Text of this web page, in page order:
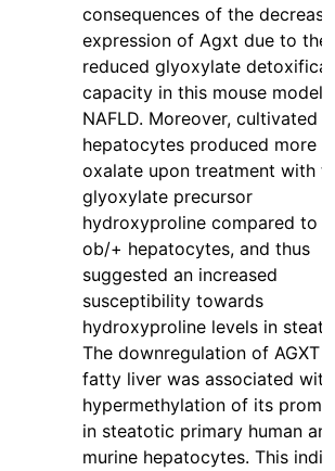
consequences of the
expression of Agxt due to the
reduced glyoxylate
capacity in this mouse model
NAFLD. Moreover, cultivated
hepatocytes produced more
oxalate upon treatment with
glyoxylate precursor
hydroxyproline compared to
ob/+ hepatocytes, and thus
suggested an increased
susceptibility towards
hydroxyproline levels in
The downregulation of AGXT
fatty liver was associated with
hypermethylation of its
in steatotic primary human
murine hepatocytes. This